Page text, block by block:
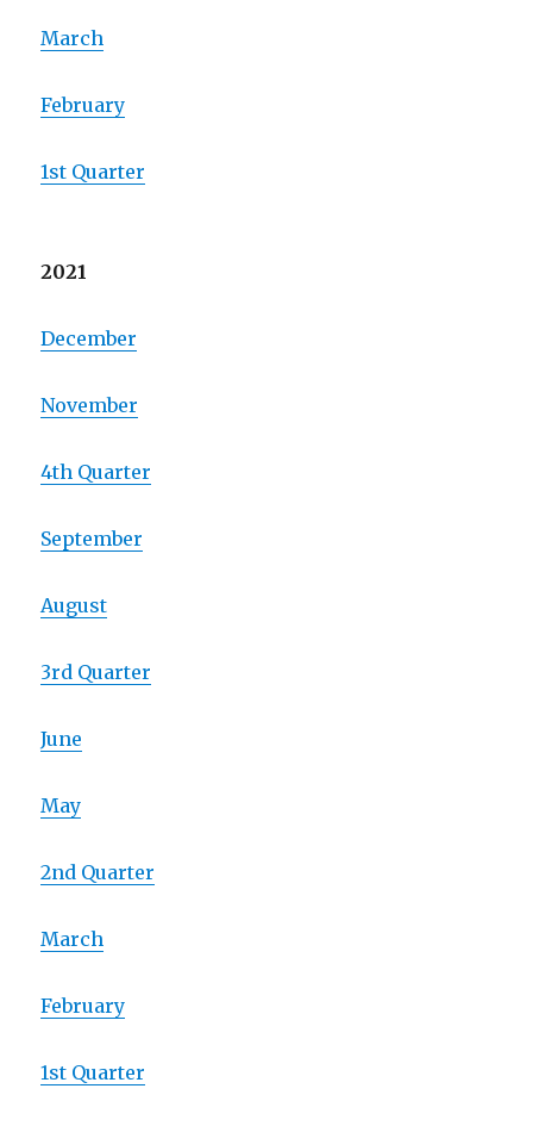
March
February
1st Quarter
2021
December
November
4th Quarter
September
August
3rd Quarter
June
May
2nd Quarter
March
February
1st Quarter